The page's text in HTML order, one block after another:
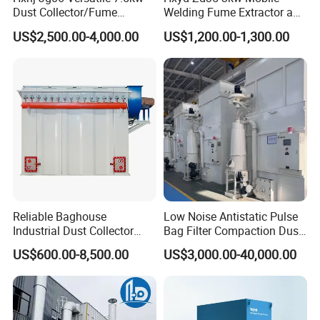
1,Bag filters can capture non cohesive and non
fibrous industrial dust and volatile matter, capturing
dust particles up to 0.1 micrometers.
2,The bag filter has high purification efficiency, with
Dust Collector/Fume
Extraction Suitable for
Cutting, Polishing, Soldering
US$2,500.00-4,000.00
Welding Fume Extractor and
Dust Collector/Air
Purifier/Air Cleaning
US$1,200.00-1,300.00
Reliable Baghouse
Industrial Dust Collector
Industrial Hoover for Food
Industry Applications
US$600.00-8,500.00
Low Noise Antistatic Pulse
Bag Filter Compaction Dust
Collector for Production
Base Low Noise Industrial
Dust Collector with
US$3,000.00-40,000.00